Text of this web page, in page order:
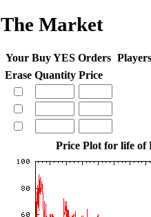
The Market
Your Buy YES Orders
Erase Quantity Price
Price Plot for life of